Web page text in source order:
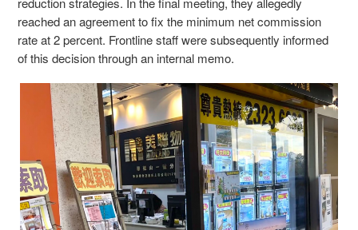
reached an agreement to fix the minimum net commission
rate at 2 percent. Frontline staff were subsequently informed
of this decision through an internal memo.